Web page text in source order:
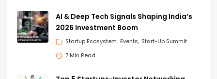
AI & Deep Tech Signals Shaping India’s
2026 Investment Boom
Startup Ecosystem Events Start-Up Summit
7 Min Read